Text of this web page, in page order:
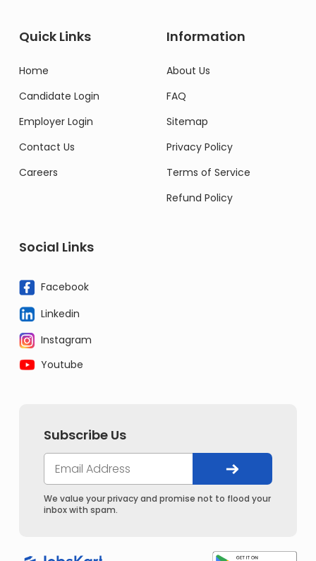
Quick Links
Home
Candidate Login
Employer Login
Contact Us
Careers
Information
About Us
FAQ
Sitemap
Privacy Policy
Terms of Service
Refund Policy
Social Links
Facebook
Linkedin
Instagram
Youtube
Subscribe Us
We value your privacy and promise not to flood your
inbox with spam.